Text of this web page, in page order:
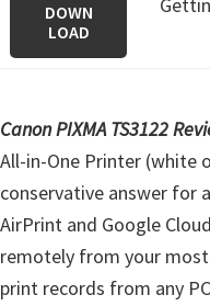
DOWN
LOAD
Canon PIXMA TS3122
All-in-One Printer (white
conservative answer for
AirPrint and Google
remotely from your
print records from any